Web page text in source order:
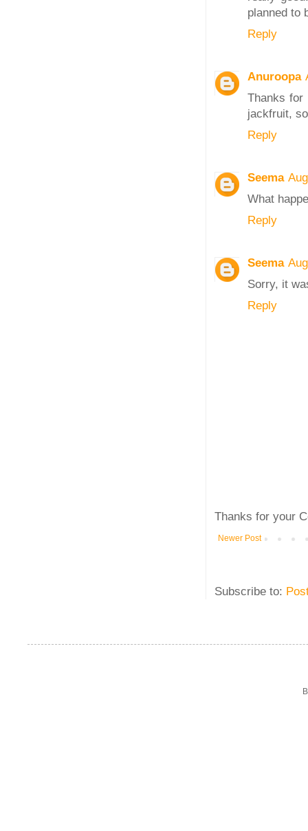
planned to
Reply
Anuroopa
Thanks for
jackfruit,
Reply
Seema
What
Reply
Seema
Sorry, it
Reply
Thanks for your
Newer Post
Subscribe to: